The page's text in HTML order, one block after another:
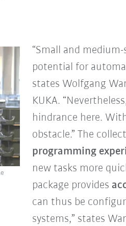
“Small and
potential for
states Wolfgang
KUKA.
hindrance here.
obstacle.” The
programming
new tasks more
package provides
can thus be
systems,” states